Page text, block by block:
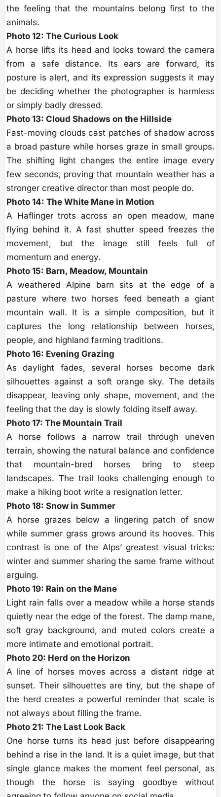
the feeling that the mountains belong first to the
animals.
Photo 12: The Curious Look
A horse lifts its head and looks toward the camera
from a safe distance. Its ears are forward, its
posture is alert, and its expression suggests it may
be deciding whether the photographer is harmless
or simply badly dressed.
Photo 13: Cloud Shadows on the Hillside
Fast-moving clouds cast patches of shadow across
a broad pasture while horses graze in small groups.
The shifting light changes the entire image every
few seconds, proving that mountain weather has a
stronger creative director than most people do.
Photo 14: The White Mane in Motion
A Haflinger trots across an open meadow, mane
flying behind it. A fast shutter speed freezes the
movement, but the image still feels full of
momentum and energy.
Photo 15: Barn, Meadow, Mountain
A weathered Alpine barn sits at the edge of a
pasture where two horses feed beneath a giant
mountain wall. It is a simple composition, but it
captures the long relationship between horses,
people, and highland farming traditions.
Photo 16: Evening Grazing
As daylight fades, several horses become dark
silhouettes against a soft orange sky. The details
disappear, leaving only shape, movement, and the
feeling that the day is slowly folding itself away.
Photo 17: The Mountain Trail
A horse follows a narrow trail through uneven
terrain, showing the natural balance and confidence
that mountain-bred horses bring to steep
landscapes. The trail looks challenging enough to
make a hiking boot write a resignation letter.
Photo 18: Snow in Summer
A horse grazes below a lingering patch of snow
while summer grass grows around its hooves. This
contrast is one of the Alps’ greatest visual tricks:
winter and summer sharing the same frame without
arguing.
Photo 19: Rain on the Mane
Light rain falls over a meadow while a horse stands
quietly near the edge of the forest. The damp mane,
soft gray background, and muted colors create a
more intimate and emotional portrait.
Photo 20: Herd on the Horizon
A line of horses moves across a distant ridge at
sunset. Their silhouettes are tiny, but the shape of
the herd creates a powerful reminder that scale is
not always about filling the frame.
Photo 21: The Last Look Back
One horse turns its head just before disappearing
behind a rise in the land. It is a quiet image, but that
single glance makes the moment feel personal, as
though the horse is saying goodbye without